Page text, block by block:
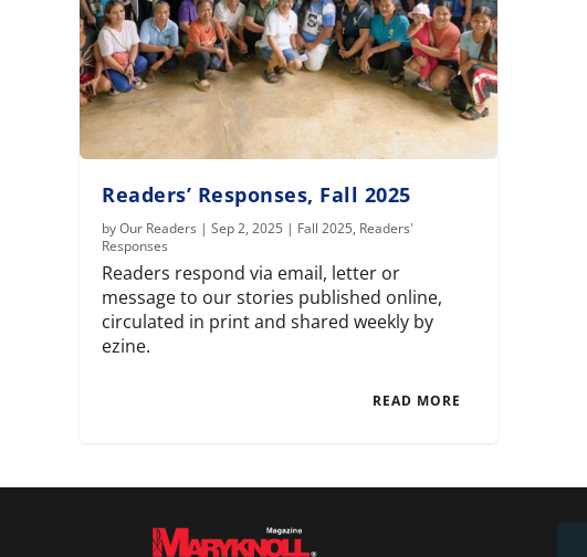
Readers’ Responses, Fall 2025
byOur Readers |Sep 2, 2025 | Fall 2025, Readers'
Responses
Readers respond via email, letter or
message to our stories published online,
circulated in print and shared weekly by
ezine.
READ MORE